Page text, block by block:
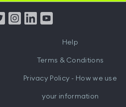
from
Help
Terms & Conditions
Privacy Policy - How we use
your information